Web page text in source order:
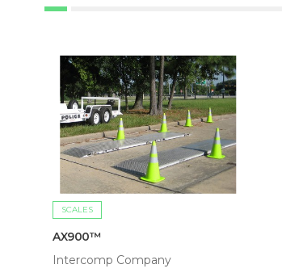
SCALES
AX900™
Intercomp Company